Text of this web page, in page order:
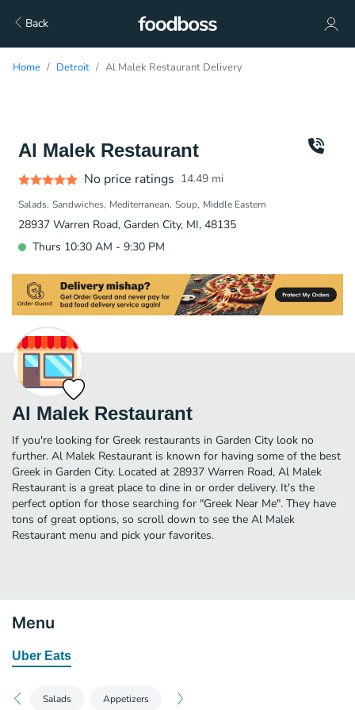
Back
Home Detroit Al Malek Restaurant Delivery
Al Malek Restaurant
No price ratings 14.49 mi
Salads Sandwiches Mediterranean Soup Middle Eastern
28937 Warren Road, Garden City, MI, 48135
Thurs 10:30 AM - 9:30 PM
Al Malek Restaurant
If you're looking for Greek restaurants in Garden City look no
further. Al Malek Restaurant is known for having some of the best
Greek in Garden City. Located at 28937 Warren Road, Al Malek
Restaurant is a great place to dine in or order delivery. It's the
perfect option for those searching for "Greek Near Me". They have
tons of great options, so scroll down to see the Al Malek
Restaurant menu and pick your favorites.
Menu
Uber Eats
Salads Appetizers